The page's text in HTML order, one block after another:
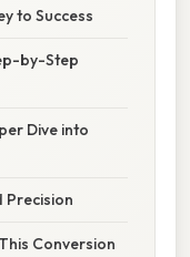
to Success
by-Step
Dive into
Precision
Conversion